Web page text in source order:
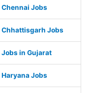
Chennai Jobs
Chhattisgarh Jobs
Jobs in Gujarat
Haryana Jobs